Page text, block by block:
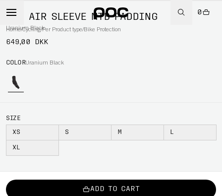
0
Home/Cycling/Per Product type/Bike Protection
VPD AIR SLEEVE MTB PADDING
Uranium Black
649,00 DKK
COLORUranium Black
SIZE
XS S M L
XL
ADD TO CART